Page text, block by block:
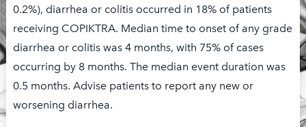
0.2%), diarrhea or colitis occurred in 18% of patients
receiving COPIKTRA. Median time to onset of any grade
diarrhea or colitis was 4 months, with 75% of cases
occurring by 8 months. The median event duration was
0.5 months. Advise patients to report any new or
worsening diarrhea.